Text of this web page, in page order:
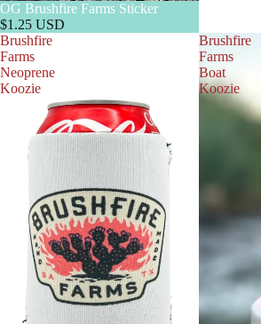
OG Brushfire Farms Sticker
$1.25 USD
Brushfire
Farms
Neoprene
Koozie
Brushfire
Farms
Boat
Koozie